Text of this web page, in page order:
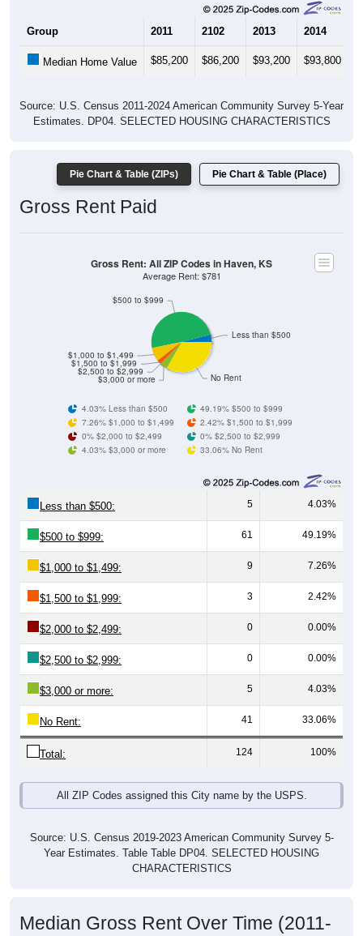
Group 2011 2102 2013 2014
Median Home Value $85,200 $86,200 $93,200 $93,800
Source: U.S. Census 2011-2024 American Community Survey 5-Year
Estimates. DP04. SELECTED HOUSING CHARACTERISTICS
Pie Chart & Table (ZIPs) Pie Chart & Table (Place)
Gross Rent Paid
No Rent
$3,000 or more
$2,500 to $2,999
$1,500 to $1,999
$1,000 to $1,499
$500 to $999
Less than $500
Gross Rent: All ZIP Codes in Haven, KS
Average Rent: $781
4.03% Less than $500
49.19% $500 to $999
7.26% $1,000 to $1,499
2.42% $1,500 to $1,999
0% $2,000 to $2,499
0% $2,500 to $2,999
4.03% $3,000 or more
33.06% No Rent
Less than $500: 5 4.03%
$500 to $999: 61 49.19%
$1,000 to $1,499: 9 7.26%
$1,500 to $1,999: 3 2.42%
$2,000 to $2,499: 0 0.00%
$2,500 to $2,999: 0 0.00%
$3,000 or more: 5 4.03%
No Rent: 41 33.06%
Total: 124 100%
All ZIP Codes assigned this City name by the USPS.
Source: U.S. Census 2019-2023 American Community Survey 5-
Year Estimates. Table Table DP04. SELECTED HOUSING
CHARACTERISTICS
Median Gross Rent Over Time (2011-